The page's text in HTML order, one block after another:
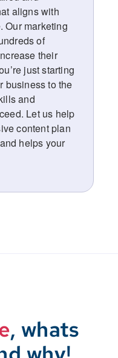
aligns with
Our marketing
of
their
just starting
business to the
and
Let us help
content plan
helps your
, whats